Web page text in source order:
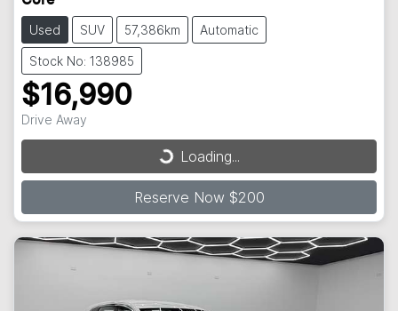
Used SUV 57,386km Automatic
Stock No: 138985
$16,990
Drive Away Loading...
Loading...
Reserve Now $200